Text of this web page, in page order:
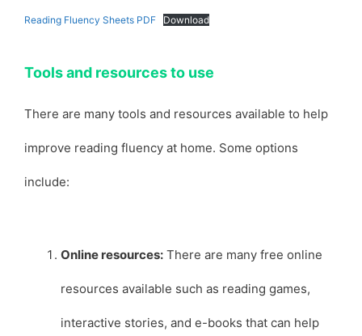
Reading Fluency Sheets PDF Download
Tools and resources to use
There are many tools and resources available to help
improve reading fluency at home. Some options
include:
Online resources: There are many free online
resources available such as reading games,
interactive stories, and e-books that can help